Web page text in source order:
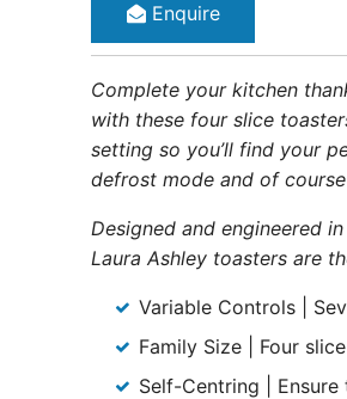
Enquire
Complete your kitchen
with these four slice
setting so you’ll find your
defrost mode and of
Designed and engineered
Laura Ashley toasters are
Variable Controls |
Family Size | Four
Self-Centring |